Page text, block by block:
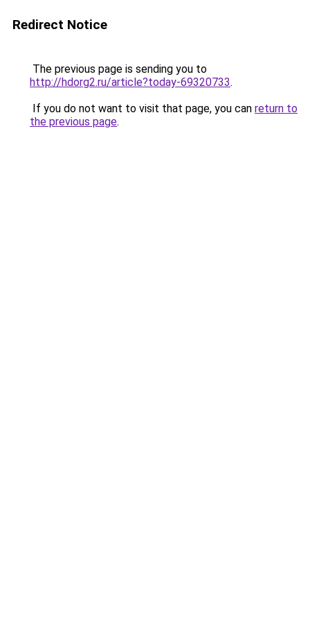
Redirect Notice
The previous page is sending you to
http://hdorg2.ru/article?today-69320733.
If you do not want to visit that page, you can return to
the previous page.